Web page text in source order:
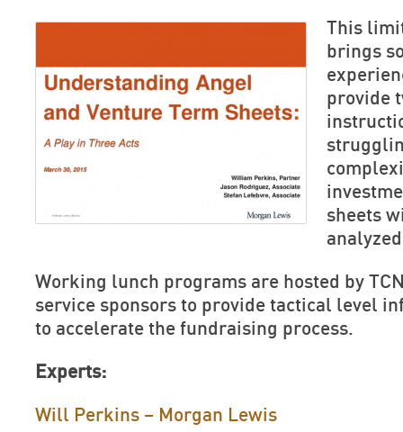
This
brings
provide
sheets
Working lunch programs are hosted by
service sponsors to provide tactical level
to accelerate the fundraising process.
Experts:
Will Perkins – Morgan Lewis